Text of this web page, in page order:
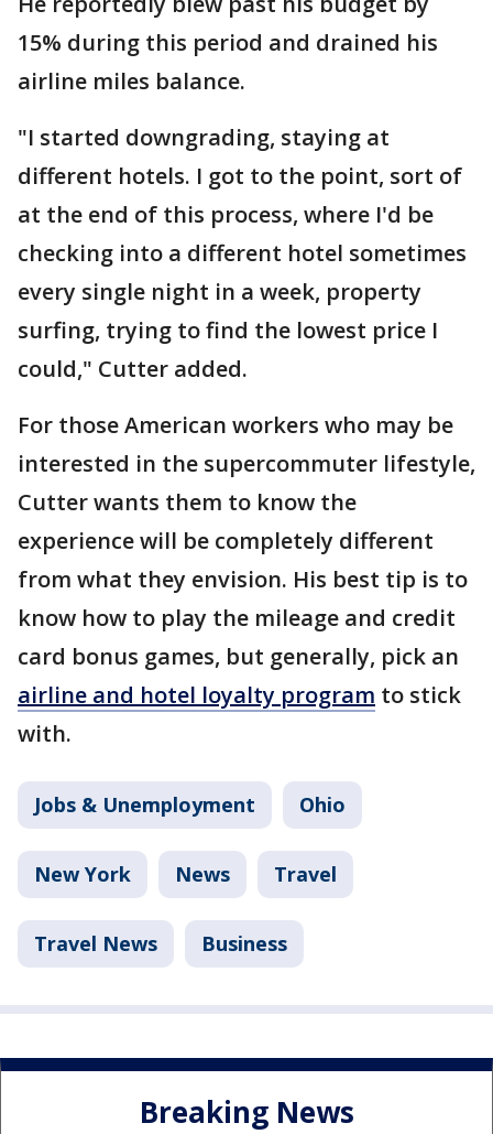
15% during this period and drained his
airline miles balance.
"I started downgrading, staying at
different hotels. I got to the point, sort of
at the end of this process, where I'd be
checking into a different hotel sometimes
every single night in a week, property
surfing, trying to find the lowest price I
could," Cutter added.
For those American workers who may be
interested in the supercommuter lifestyle,
Cutter wants them to know the
experience will be completely different
from what they envision. His best tip is to
know how to play the mileage and credit
card bonus games, but generally, pick an
airline and hotel loyalty program to stick
with.
Jobs & Unemployment Ohio
New York News Travel
Travel News Business
Breaking News